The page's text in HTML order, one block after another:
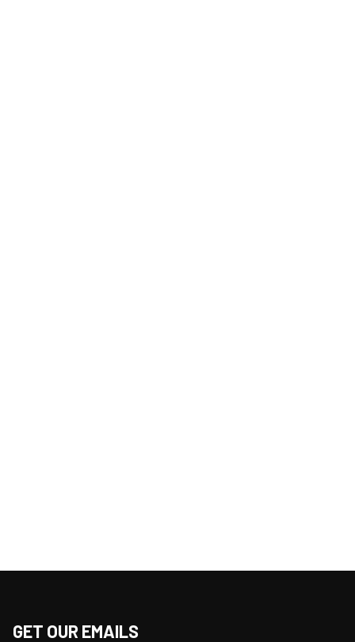
GET OUR EMAILS